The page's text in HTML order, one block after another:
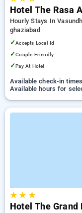
Hotel The Rasa
Hourly Stays In
ghaziabad
✓Accepts Local Id
✓Couple Friendly
✓Pay At Hotel
Available check-in
Available hours for
★★ ★
Hotel The Grand